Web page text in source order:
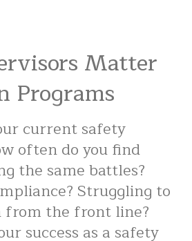
Matter
Programs
current safety
often do you find
the same battles?
Struggling to
from the front line?
success as a safety